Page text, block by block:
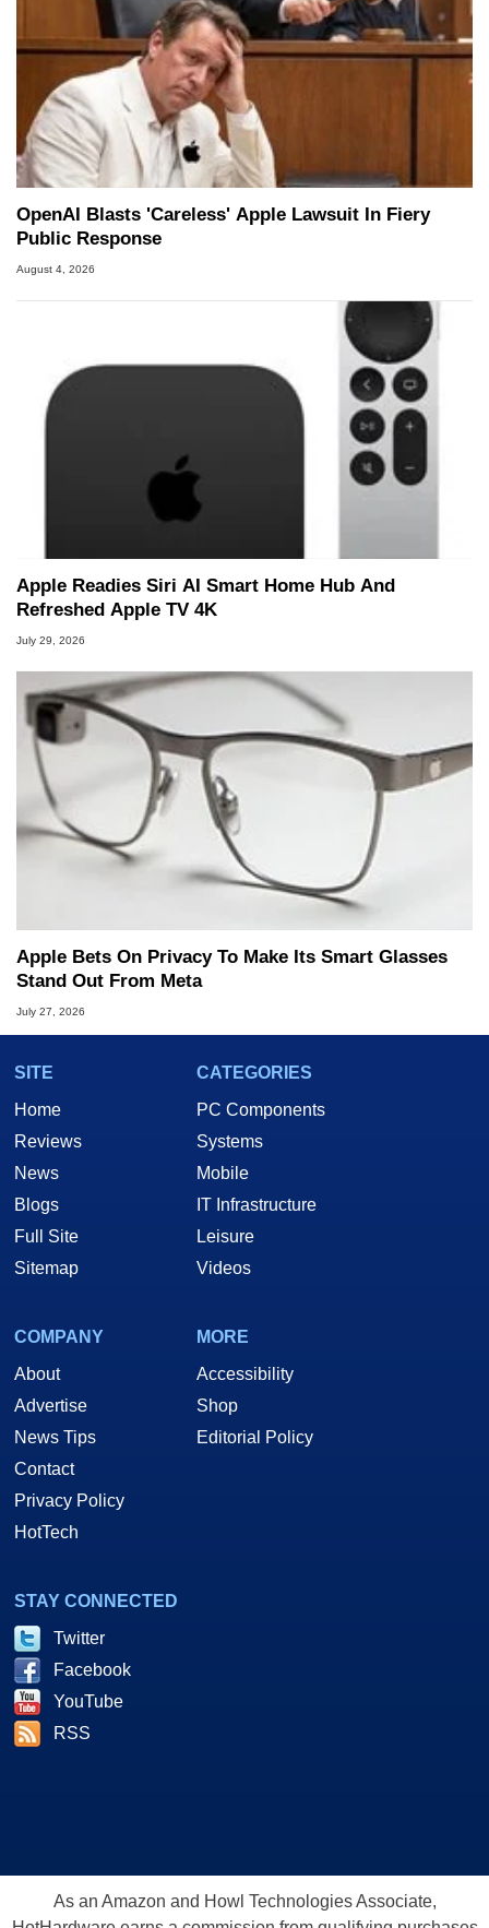
OpenAI Blasts 'Careless' Apple Lawsuit In Fiery
Public Response
August 4, 2026
Apple Readies Siri AI Smart Home Hub And
Refreshed Apple TV 4K
July 29, 2026
Apple Bets On Privacy To Make Its Smart Glasses
Stand Out From Meta
July 27, 2026
SITE
Home
Reviews
News
Blogs
Full Site
Sitemap
CATEGORIES
PC Components
Systems
Mobile
IT Infrastructure
Leisure
Videos
COMPANY
About
Advertise
News Tips
Contact
Privacy Policy
HotTech
MORE
Accessibility
Shop
Editorial Policy
STAY CONNECTED
Twitter
Facebook
YouTube
RSS
As an Amazon and Howl Technologies Associate,